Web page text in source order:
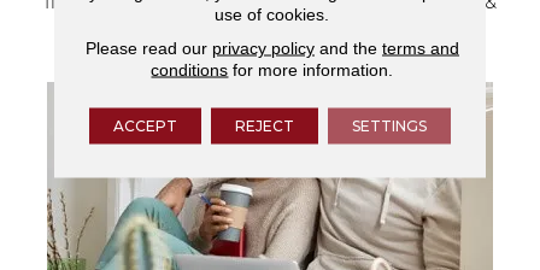
services.
use of cookies.
Please read our privacy policyand the terms and
conditions for more information.
ACCEPT REJECT SETTINGS